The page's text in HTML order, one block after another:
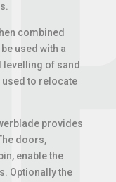
combined
used with a
levelling of sand
used to relocate
provides
doors,
enable the
Optionally the